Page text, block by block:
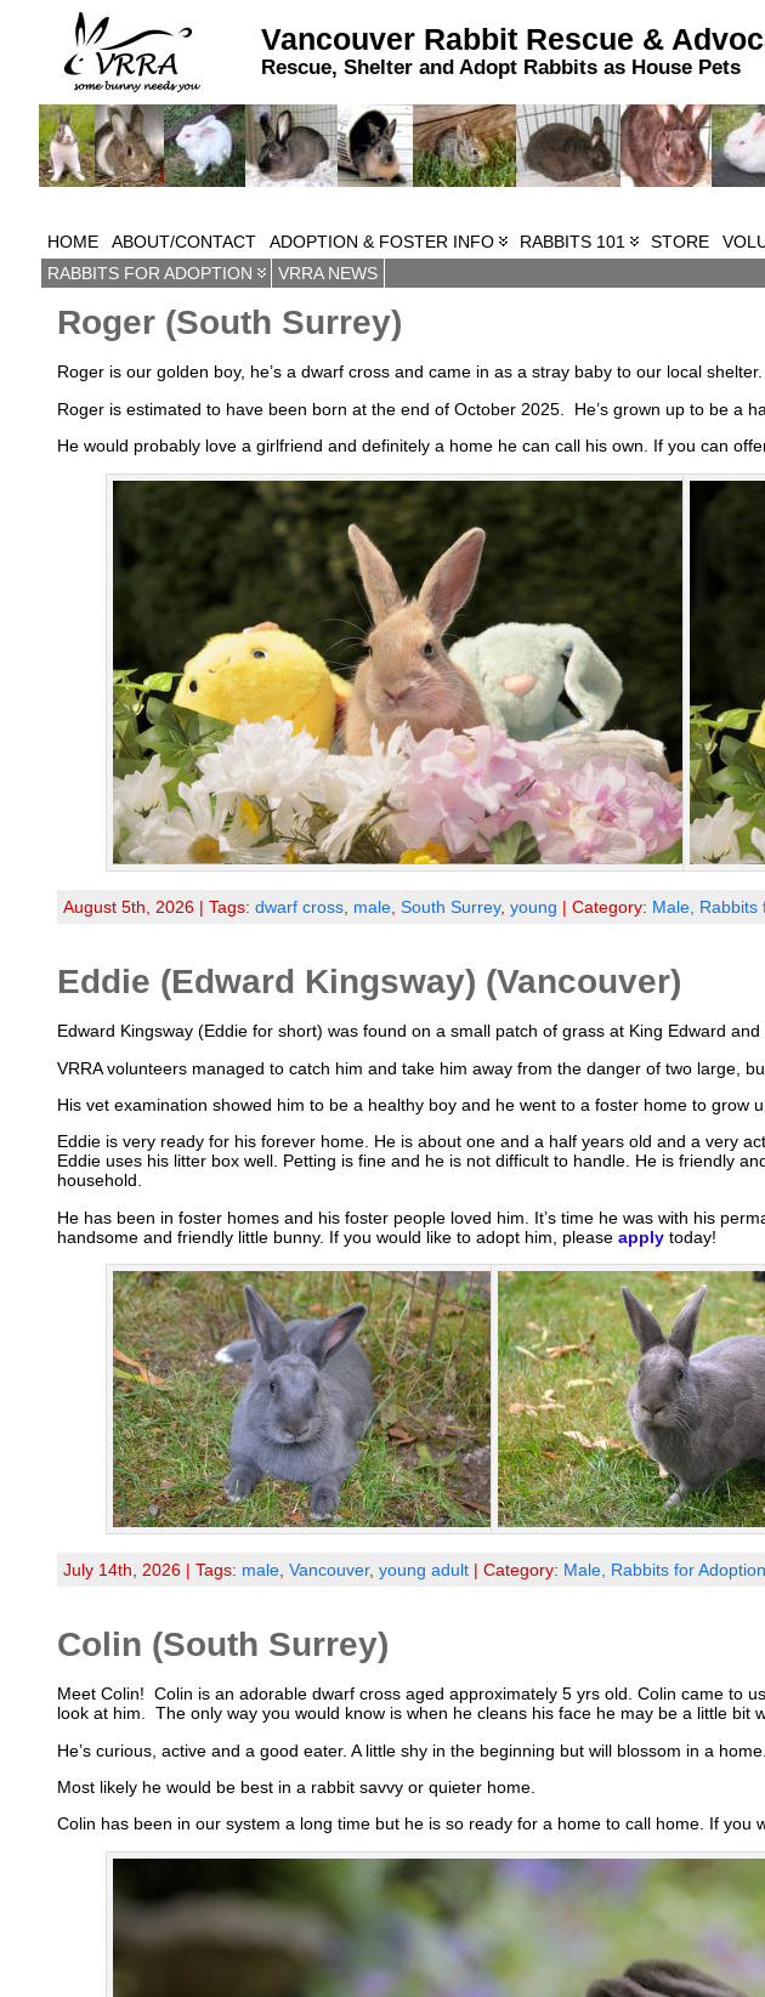
Vancouver Rabbit Rescue &
Rescue, Shelter and Adopt Rabbits as House Pets
HOME ABOUT/CONTACT ADOPTION & FOSTER INFO RABBITS 101 STORE
RABBITS FOR ADOPTION
VRRA NEWS
Roger (South Surrey)
Roger is our golden boy, he’s a dwarf cross and came in as a stray baby to our local
Roger is estimated to have been born at the end of October 2025. He’s grown up to be a
He would probably love a girlfriend and definitely a home he can call his own. If you can
August 5th, 2026 | Tags: dwarf cross male South Surrey, young | Category: Male, Rabbits
Eddie (Edward Kingsway) (Vancouver)
Edward Kingsway (Eddie for short) was found on a small patch of grass at King Edward
VRRA volunteers managed to catch him and take him away from the danger of two large,
His vet examination showed him to be a healthy boy and he went to a foster home to grow
Eddie is very ready for his forever home. He is about one and a half years old and a very
Eddie uses his litter box well. Petting is fine and he is not difficult to handle. He is friendly
household.
He has been in foster homes and his foster people loved him. It’s time he was with his
handsome and friendly little bunny. If you would like to adopt him, please apply today!
July 14th, 2026 | Tags: male Vancouver, young adult | Category: Male, Rabbits for Adoption
Colin (South Surrey)
Meet Colin! Colin is an adorable dwarf cross aged approximately 5 yrs old. Colin came to
look at him. The only way you would know is when he cleans his face he may be a little bit
He’s curious, active and a good eater. A little shy in the beginning but will blossom in a home.
Most likely he would be best in a rabbit savvy or quieter home.
Colin has been in our system a long time but he is so ready for a home to call home. If you